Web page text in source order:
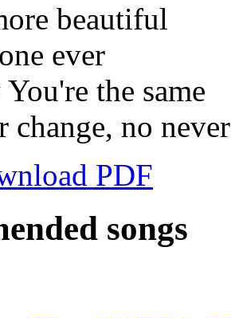
beautiful
ever
the same
change, no never
PDF
songs